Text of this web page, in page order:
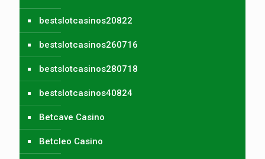
bestslotcasinos20822
bestslotcasinos260716
bestslotcasinos280718
bestslotcasinos40824
Betcave Casino
Betcleo Casino